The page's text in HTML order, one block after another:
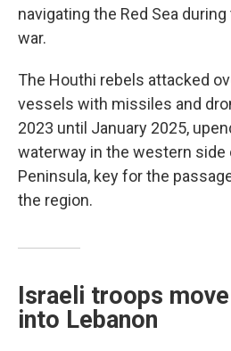
navigating the Red Sea
war.
The Houthi rebels attacked
vessels with missiles and
2023 until January 2025,
waterway in the western side
Peninsula, key for the
the region.
Israeli troops
into Lebanon